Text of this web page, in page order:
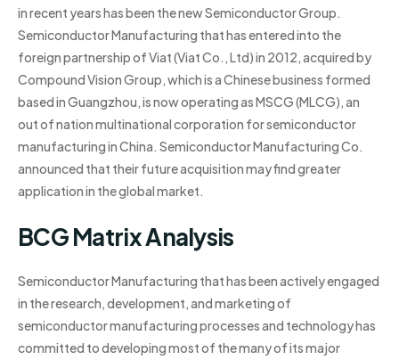
in recent years has been the new Semiconductor Group.
Semiconductor Manufacturing that has entered into the
foreign partnership of Viat (Viat Co., Ltd) in 2012, acquired by
Compound Vision Group, which is a Chinese business formed
based in Guangzhou, is now operating as MSCG (MLCG), an
out of nation multinational corporation for semiconductor
manufacturing in China. Semiconductor Manufacturing Co.
announced that their future acquisition may find greater
application in the global market.
BCG Matrix Analysis
Semiconductor Manufacturing that has been actively engaged
in the research, development, and marketing of
semiconductor manufacturing processes and technology has
committed to developing most of the many of its major